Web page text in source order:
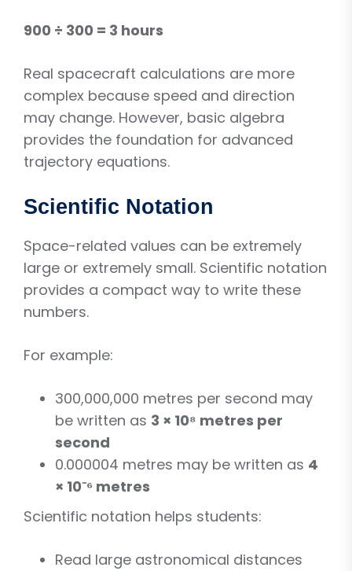
900 ÷ 300 = 3 hours
Real spacecraft calculations are more
complex because speed and direction
may change. However, basic algebra
provides the foundation for advanced
trajectory equations.
Scientific Notation
Space-related values can be extremely
large or extremely small. Scientific notation
provides a compact way to write these
numbers.
For example:
300,000,000 metres per second may
be written as 3 × 10⁸ metres per
second
0.000004 metres may be written as 4
× 10⁻⁶ metres
Scientific notation helps students:
Read large astronomical distances